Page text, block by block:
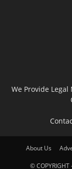
We Provide Legal
About Us
© COPYRIGHT